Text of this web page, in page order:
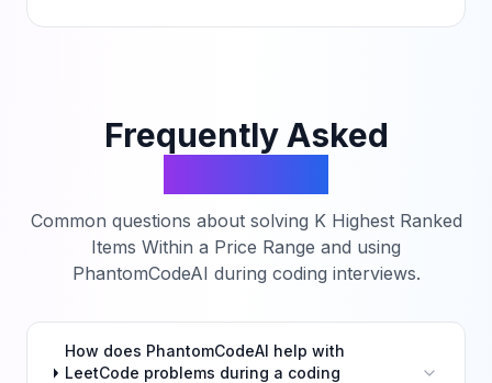
Frequently Asked
Common questions about solving K Highest Ranked
Items Within a Price Range and using
PhantomCodeAI during coding interviews.
How does PhantomCodeAI help with
LeetCode problems during a coding